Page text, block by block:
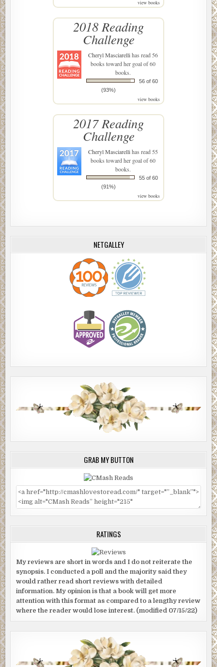
view books
2018 Reading
Challenge
Cheryl Masciarellihas read 56
books toward her goal of 60
books.
56 of 60
(93%)
view books
2017 Reading
Challenge
Cheryl Masciarellihas read 55
books toward her goal of 60
books.
55 of 60
(91%)
view books
NETGALLEY
GRAB MY BUTTON
RATINGS
My reviews are short in words and I do not reiterate the
synopsis. I conducted a poll and the majority said they
would rather read short reviews with detailed
information. My opinion is that a book will get more
attention with this format as compared to a lengthy review
where the reader would lose interest. (modified 07/15/22)